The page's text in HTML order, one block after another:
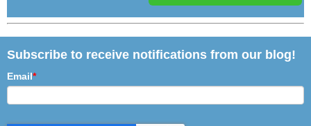
Subscribe to receive notifications from our blog!
Email*